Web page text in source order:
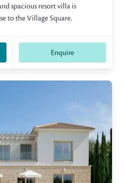
spacious resort villa is
to the Village Square.
Enquire